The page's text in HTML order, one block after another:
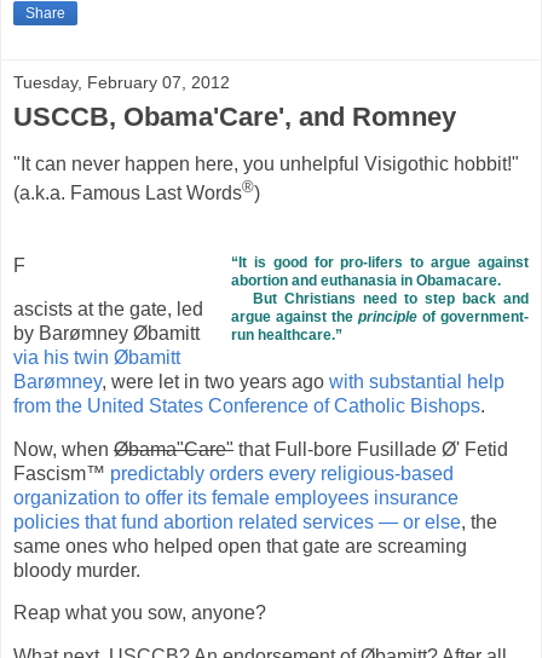
Share
Tuesday, February 07, 2012
USCCB, Obama'Care', and Romney
"It can never happen here, you unhelpful Visigothic hobbit!"
(a.k.a. Famous Last Words®)
“It is good for pro-lifers to argue against
abortion and euthanasia in Obamacare.
But Christians need to step back and
argue against the principle of government-
run healthcare.”
F
ascists at the gate, led
by Barømney Øbamitt
via his twin Øbamitt
Barømney, were let in two years ago with substantial help
from the United States Conference of Catholic Bishops.
Now, when Øbama"Care" that Full-bore Fusillade Ø' Fetid
Fascism™ predictably orders every religious-based
organization to offer its female employees insurance
policies that fund abortion related services — or else, the
same ones who helped open that gate are screaming
bloody murder.
Reap what you sow, anyone?